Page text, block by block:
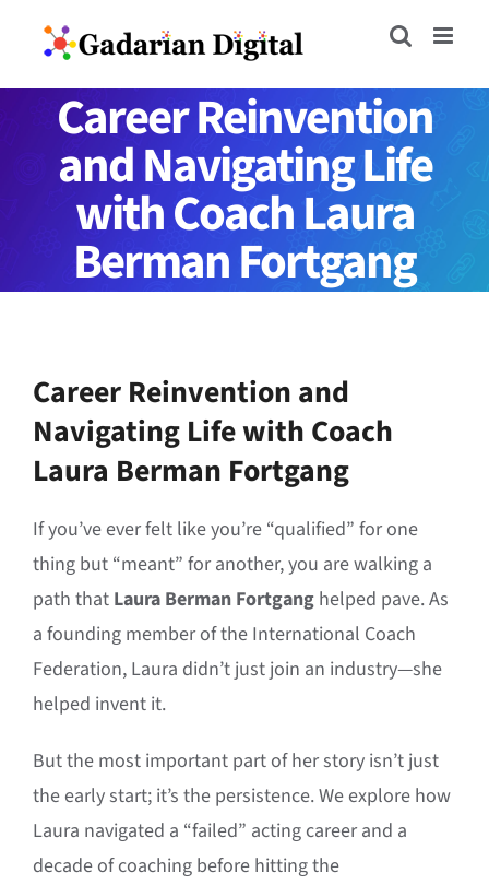
contentCareer Reinvention
and Navigating Life
with Coach Laura
Berman Fortgang
Career Reinvention and
Navigating Life with Coach
Laura Berman Fortgang
If you’ve ever felt like you’re “qualified” for one
thing but “meant” for another, you are walking a
path that Laura Berman Fortgang helped pave. As
a founding member of the International Coach
Federation, Laura didn’t just join an industry—she
helped invent it.
But the most important part of her story isn’t just
the early start; it’s the persistence. We explore how
Laura navigated a “failed” acting career and a
decade of coaching before hitting the